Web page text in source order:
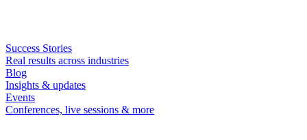
Success Stories
Real results across industries
Blog
Insights & updates
Events
Conferences, live sessions & more